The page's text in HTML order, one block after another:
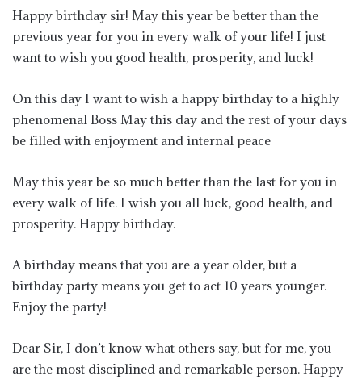
Happy birthday sir! May this year be better than the
previous year for you in every walk of your life! I just
want to wish you good health, prosperity, and luck!
On this day I want to wish a happy birthday to a highly
phenomenal Boss May this day and the rest of your days
be filled with enjoyment and internal peace
May this year be so much better than the last for you in
every walk of life. I wish you all luck, good health, and
prosperity. Happy birthday.
A birthday means that you are a year older, but a
birthday party means you get to act 10 years younger.
Enjoy the party!
Dear Sir, I don’t know what others say, but for me, you
are the most disciplined and remarkable person. Happy